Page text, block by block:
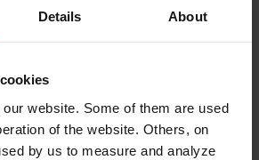
Details About
website. Some of them are used
of the website. Others, on
by us to measure and analyze
Brew System container. Protects
Made of durable silicone.
PROPERTIES